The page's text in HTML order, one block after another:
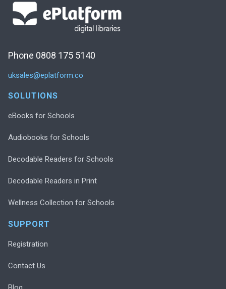
Phone 0808 175 5140
uksales@eplatform.co
SOLUTIONS
eBooks for Schools
Audiobooks for Schools
Decodable Readers for Schools
Decodable Readers in Print
Wellness Collection for Schools
SUPPORT
Registration
Contact Us